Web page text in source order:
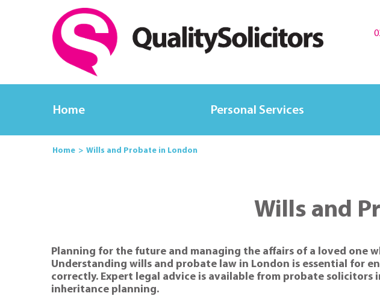
Home Personal Services
Home Wills and Probate in London
Wills and
Planning for the future and managing the affairs of a loved one
Understanding wills and probate law in London is essential for
correctly. Expert legal advice is available from probate
inheritance planning.